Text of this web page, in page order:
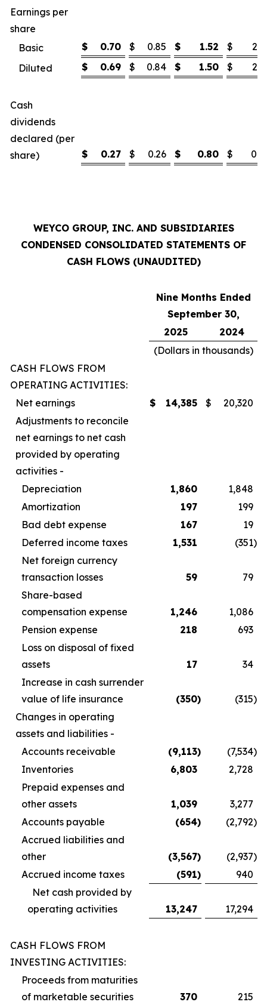
Earnings per
share
Basic
$ 0.70 $ 0.85 $ 1.52 $
Diluted
$ 0.69 $ 0.84 $ 1.50 $
Cash
dividends
declared (per
share)
$ 0.27 $ 0.26 $ 0.80 $
WEYCO GROUP, INC. AND SUBSIDIARIES
CONDENSED CONSOLIDATED STATEMENTS OF
CASH FLOWS (UNAUDITED)
Nine Months Ended
September 30,
2025
2024
(Dollars in thousands)
CASH FLOWS FROM
OPERATING ACTIVITIES:
Net earnings
$ 14,385 $
20,320
Adjustments to reconcile
net earnings to net cash
provided by operating
activities -
Depreciation
1,860
1,848
Amortization
197
199
Bad debt expense
167
19
Deferred income taxes
1,531 (351)
Net foreign currency
transaction losses
59
79
Share-based
compensation expense
1,246
1,086
Pension expense
218
693
Loss on disposal of fixed
assets
17
34
Increase in cash surrender
value of life insurance
(350) (315)
Changes in operating
assets and liabilities -
Accounts receivable
(9,113) (7,534)
Inventories
6,803
2,728
Prepaid expenses and
other assets
1,039
3,277
Accounts payable
(654) (2,792)
Accrued liabilities and
other
(3,567) (2,937)
Accrued income taxes
(591)
940
Net cash provided by
operating activities
13,247 17,294
CASH FLOWS FROM
INVESTING ACTIVITIES:
Proceeds from maturities
of marketable securities
370
215